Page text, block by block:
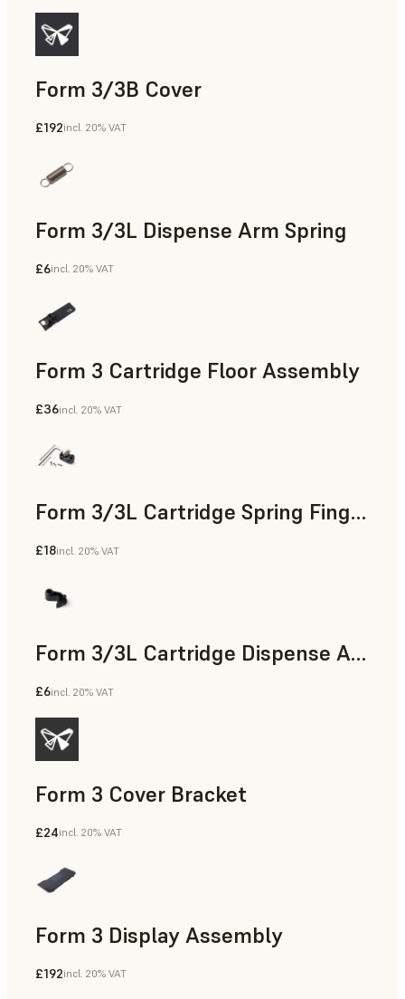
Form 3/3B Cover
£192incl. 20% VAT
Form 3/3L Dispense Arm Spring
£6incl. 20% VAT
Form 3 Cartridge Floor Assembly
£36incl. 20% VAT
Form 3/3L Cartridge Spring Fingers Replacement Kit
£18incl. 20% VAT
Form 3/3L Cartridge Dispense Arm
£6incl. 20% VAT
Form 3 Cover Bracket
£24incl. 20% VAT
Form 3 Display Assembly
£192incl. 20% VAT